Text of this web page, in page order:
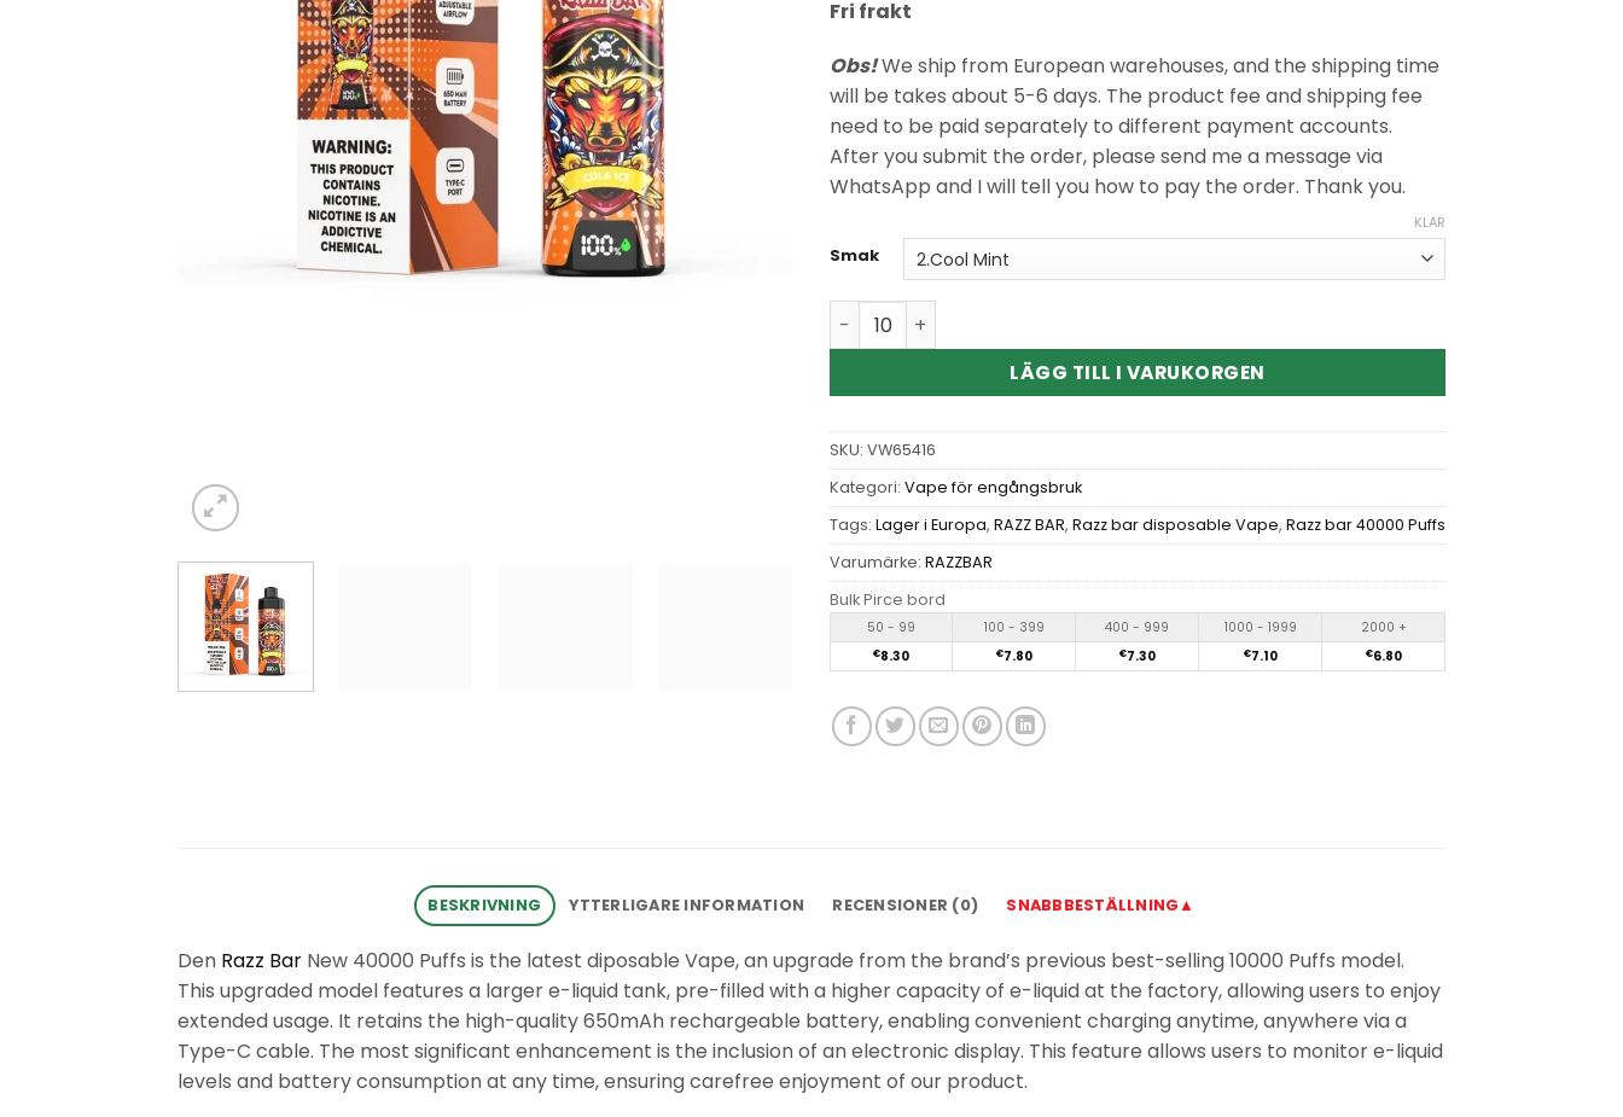
Fri frakt
Obs!We ship from European warehouses, and the shipping time
will be takes about 5-6 days. The product fee and shipping fee
need to be paid separately to different payment accounts.
After you submit the order, please send me a message via
WhatsApp and I will tell you how to pay the order. Thank you.
Smak
KLAR
Wholesale Razz Bar New 40000 Puffs Disposable Vape kvantitet
LÄGG TILL I VARUKORGEN
SKU: VW65416
Kategori: Vape för engångsbruk
Tags: Lager i Europa, RAZZ BAR, Razz bar disposable Vape, Razz bar 40000 Puffs
Varumärke: RAZZBAR
Bulk Pirce bord
50 - 99 100 - 399 400 - 999 1000 - 1999 2000 +
€8.30 €7.80 €7.30 €7.10 €6.80
BESKRIVNING YTTERLIGARE INFORMATION RECENSIONER (0) SNABBBESTÄLLNING▲
Den Razz Bar New 40000 Puffs is the latest diposable Vape, an upgrade from the brand’s previous best-selling 10000 Puffs model.
This upgraded model features a larger e-liquid tank, pre-filled with a higher capacity of e-liquid at the factory, allowing users to enjoy
extended usage. It retains the high-quality 650mAh rechargeable battery, enabling convenient charging anytime, anywhere via a
Type-C cable. The most significant enhancement is the inclusion of an electronic display. This feature allows users to monitor e-liquid
levels and battery consumption at any time, ensuring carefree enjoyment of our product.